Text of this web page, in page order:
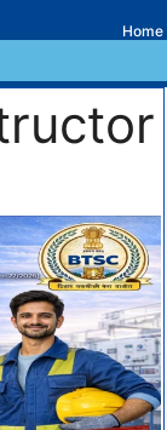
Home